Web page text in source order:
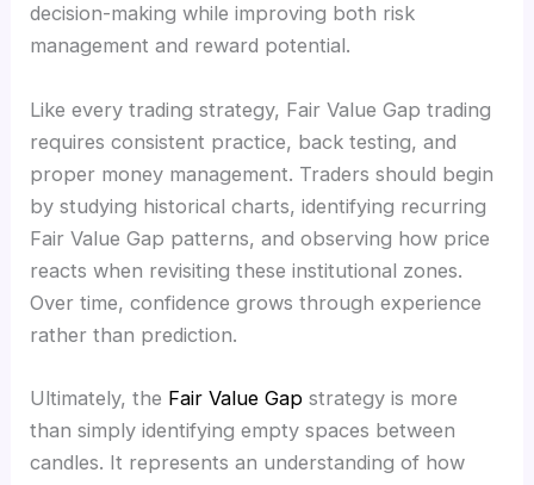
decision-making while improving both risk
management and reward potential.
Like every trading strategy, Fair Value Gap trading
requires consistent practice, back testing, and
proper money management. Traders should begin
by studying historical charts, identifying recurring
Fair Value Gap patterns, and observing how price
reacts when revisiting these institutional zones.
Over time, confidence grows through experience
rather than prediction.
Ultimately, the Fair Value Gap strategy is more
than simply identifying empty spaces between
candles. It represents an understanding of how